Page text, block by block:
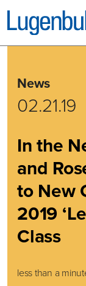
News
02.21.19
In the
and
to New
2019
Class
less than a